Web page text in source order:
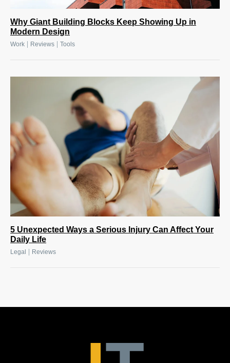
Why Giant Building Blocks Keep Showing Up in
Modern Design
Work Reviews Tools
5 Unexpected Ways a Serious Injury Can Affect Your
Daily Life
Legal Reviews